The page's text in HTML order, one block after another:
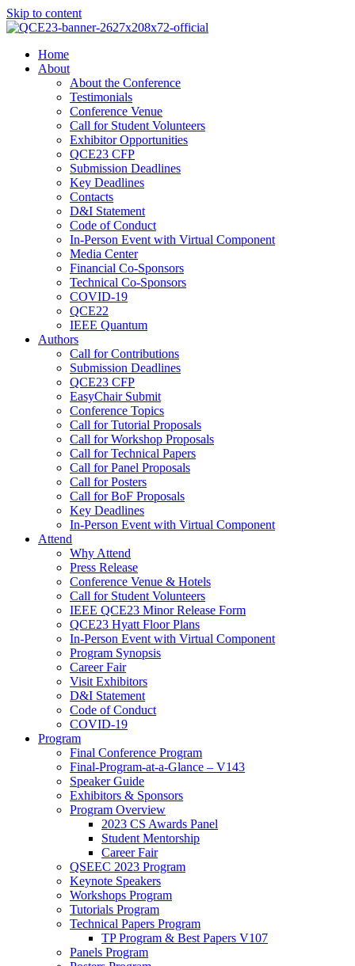
Skip to content
Home
About
About the Conference
Testimonials
Conference Venue
Call for Student Volunteers
Exhibitor Opportunities
QCE23 CFP
Submission Deadlines
Key Deadlines
Contacts
D&I Statement
Code of Conduct
In-Person Event with Virtual Component
Media Center
Financial Co-Sponsors
Technical Co-Sponsors
COVID-19
QCE22
IEEE Quantum
Authors
Call for Contributions
Submission Deadlines
QCE23 CFP
EasyChair Submit
Conference Topics
Call for Tutorial Proposals
Call for Workshop Proposals
Call for Technical Papers
Call for Panel Proposals
Call for Posters
Call for BoF Proposals
Key Deadlines
In-Person Event with Virtual Component
Attend
Why Attend
Press Release
Conference Venue & Hotels
Call for Student Volunteers
IEEE QCE23 Minor Release Form
QCE23 Hyatt Floor Plans
In-Person Event with Virtual Component
Program Synopsis
Career Fair
Visit Exhibitors
D&I Statement
Code of Conduct
COVID-19
Program
Final Conference Program
Final-Program-at-a-Glance – V143
Speaker Guide
Exhibitors & Sponsors
Program Overview
2023 CS Awards Panel
Student Mentorship
Career Fair
QSEEC 2023 Program
Keynote Speakers
Workshops Program
Tutorials Program
Technical Papers Program
TP Program & Best Papers V107
Panels Program